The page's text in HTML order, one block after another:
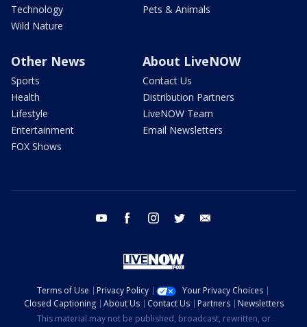
Technology
Wild Nature
Pets & Animals
Other News
Sports
Health
Lifestyle
Entertainment
FOX Shows
About LiveNOW
Contact Us
Distribution Partners
LiveNOW Team
Email Newsletters
youtube facebook instagram twitter
Terms of Use Privacy Policy
Your Privacy Choices
Closed Captioning
About Us Contact Us Partners
Newsletters
This material may not be published, broadcast, rewritten, or